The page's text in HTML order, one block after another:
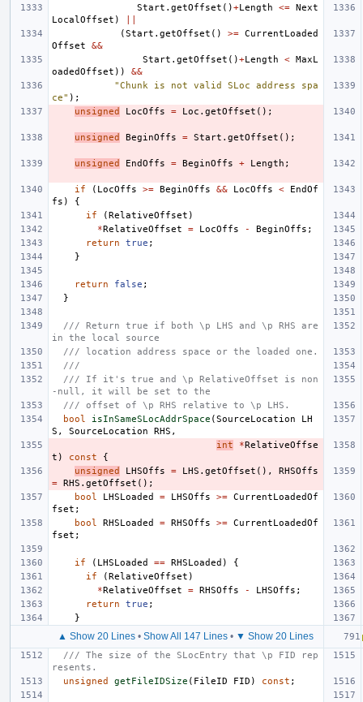
Start . getOffset ()+Length <= Next
LocalOffset )
(Start . getOffset () >= CurrentLoaded
Offset
&&
Start . getOffset ()+Length < MaxL
oadedOffset ))
&&
"Chunk is not valid SLoc address spa
ce" );
unsigned
LocOffs = Loc . getOffset ();
unsigned BeginOffs = Start . getOffset ();
unsigned EndOffs = BeginOffs + Length ;
if ( LocOffs >= BeginOffs && LocOffs <
EndOf
fs )
{
if
(RelativeOffset )
*RelativeOffset = LocOffs - BeginOffs ;
return
true ;
}
return false ;
}
/// Return true if both \p LHS and \p RHS are
in the local source
/// location address space or the loaded one.
///
/// If it's true and \p RelativeOffset is non
-null, it will be set to the
/// offset of \p RHS relative to \p LHS.
bool
isInSameSLocAddrSpace (SourceLocation
LH
S , SourceLocation RHS ,
int
*RelativeOffse
t ) const
{
unsigned
LHSOffs = LHS . getOffset (),
RHSOffs
= RHS . getOffset ();
bool
LHSLoaded = LHSOffs >= CurrentLoadedOf
fset ;
bool
RHSLoaded = RHSOffs >= CurrentLoadedOf
fset ;
if ( LHSLoaded == RHSLoaded )
{
if
(RelativeOffset )
*RelativeOffset = RHSOffs - LHSOffs ;
return
true ;
}
▲ Show 20 Lines • Show All 147 Lines • ▼ Show 20 Lines
/// The size of the SLocEntry that \p FID rep
resents.
unsigned
getFileIDSize ( FileID FID ) const ;